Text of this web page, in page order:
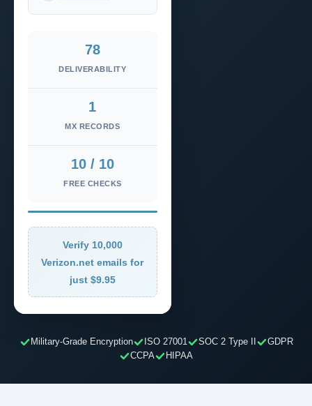
78
DELIVERABILITY
1
MX RECORDS
10 / 10
FREE CHECKS
Verify 10,000
Verizon.net emails for
just $9.95
Military-Grade Encryption ISO 27001 SOC 2 Type II
GDPR
CCPA
HIPAA